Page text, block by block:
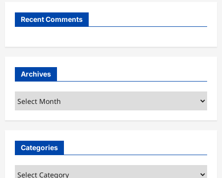
Recent Comments
Archives
Archives
Categories
Categories